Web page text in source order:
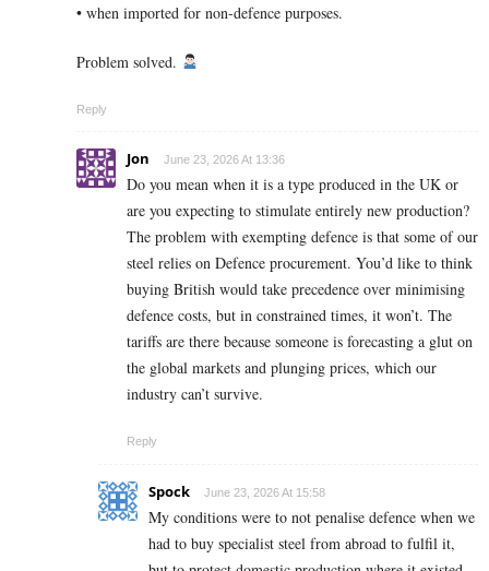
• when imported for non-defence purposes.
Problem solved.
Reply
Jon June 23, 2026 At 13:36
Do you mean when it is a type produced in the UK or
are you expecting to stimulate entirely new production?
The problem with exempting defence is that some of our
steel relies on Defence procurement. You’d like to think
buying British would take precedence over minimising
defence costs, but in constrained times, it won’t. The
tariffs are there because someone is forecasting a glut on
the global markets and plunging prices, which our
industry can’t survive.
Reply
Spock June 23, 2026 At 15:58
My conditions were to not penalise defence when we
had to buy specialist steel from abroad to fulfil it,